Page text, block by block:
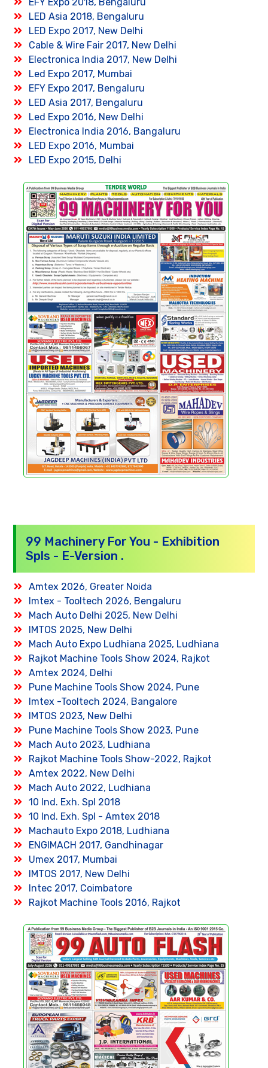
LED Asia 2018, Bengaluru
LED Expo 2017, New Delhi
Cable & Wire Fair 2017, New Delhi
Electronica India 2017, New Delhi
Led Expo 2017, Mumbai
EFY Expo 2017, Bengaluru
LED Asia 2017, Bengaluru
Led Expo 2016, New Delhi
Electronica India 2016, Bangaluru
LED Expo 2016, Mumbai
LED Expo 2015, Delhi
99 Machinery For You - Exhibition
Spls - E-Version .
Amtex 2026, Greater Noida
Imtex - Tooltech 2026, Bengaluru
Mach Auto Delhi 2025, New Delhi
IMTOS 2025, New Delhi
Mach Auto Expo Ludhiana 2025, Ludhiana
Rajkot Machine Tools Show 2024, Rajkot
Amtex 2024, Delhi
Pune Machine Tools Show 2024, Pune
Imtex -Tooltech 2024, Bangalore
IMTOS 2023, New Delhi
Pune Machine Tools Show 2023, Pune
Mach Auto 2023, Ludhiana
Rajkot Machine Tools Show-2022, Rajkot
Amtex 2022, New Delhi
Mach Auto 2022, Ludhiana
10 Ind. Exh. Spl 2018
10 Ind. Exh. Spl - Amtex 2018
Machauto Expo 2018, Ludhiana
ENGIMACH 2017, Gandhinagar
Umex 2017, Mumbai
IMTOS 2017, New Delhi
Intec 2017, Coimbatore
Rajkot Machine Tools 2016, Rajkot